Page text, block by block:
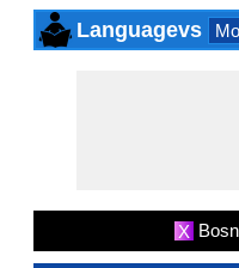
Languagevs
X